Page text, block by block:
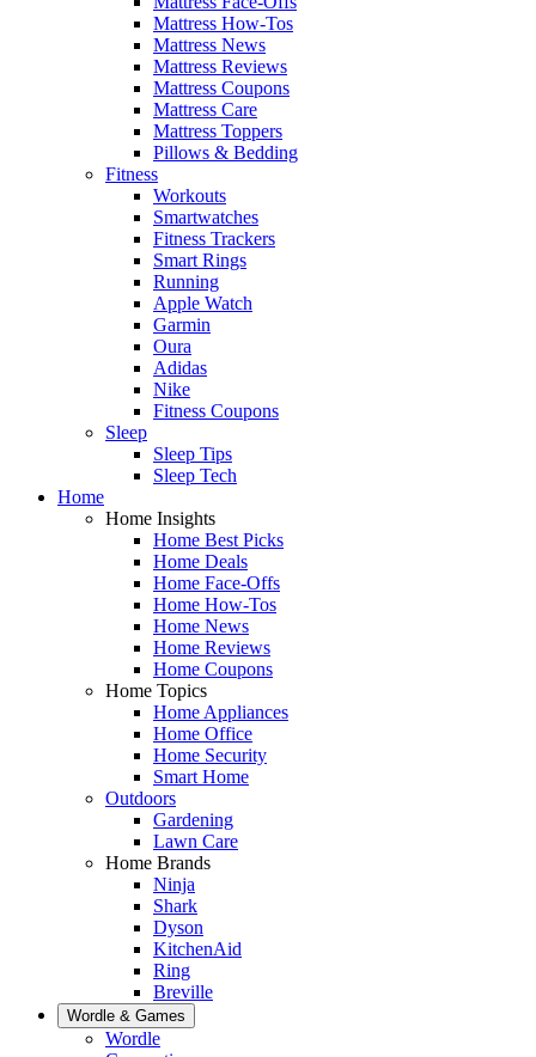
Mattress How-Tos
Mattress News
Mattress Reviews
Mattress Coupons
Mattress Care
Mattress Toppers
Pillows & Bedding
Fitness
Workouts
Smartwatches
Fitness Trackers
Smart Rings
Running
Apple Watch
Garmin
Oura
Adidas
Nike
Fitness Coupons
Sleep
Sleep Tips
Sleep Tech
Home
Home Insights
Home Best Picks
Home Deals
Home Face-Offs
Home How-Tos
Home News
Home Reviews
Home Coupons
Home Topics
Home Appliances
Home Office
Home Security
Smart Home
Outdoors
Gardening
Lawn Care
Home Brands
Ninja
Shark
Dyson
KitchenAid
Ring
Breville
Wordle & Games
Wordle